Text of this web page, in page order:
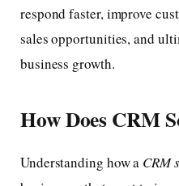
respond faster, improve
sales opportunities, and
business growth.
How Does CRM
Understanding how a CRM